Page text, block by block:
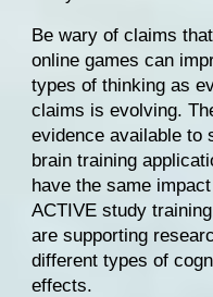
Be wary of claims
online games can
types of thinking as
claims is evolving.
evidence available to
brain training
have the same
ACTIVE study
are supporting
different types of
effects.